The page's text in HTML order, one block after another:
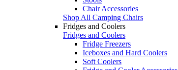
Chair Accessories
Shop All Camping Chairs
Fridges and Coolers
Fridges and Coolers
Fridge Freezers
Iceboxes and Hard Coolers
Soft Coolers